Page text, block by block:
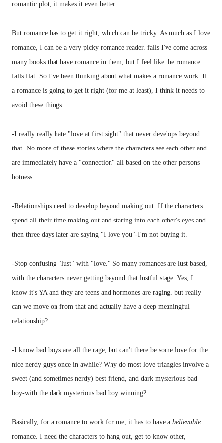
romantic plot, it makes it even better.
But romance has to get it right, which can be tricky. As much as I love
romance, I can be a very picky romance reader. falls I've come across
many books that have romance in them, but I feel like the romance
falls flat. So I've been thinking about what makes a romance work. If
a romance is going to get it right (for me at least), I think it needs to
avoid these things:
-I really really hate "love at first sight" that never develops beyond
that. No more of these stories where the characters see each other and
are immediately have a "connection" all based on the other persons
hotness.
-Relationships need to develop beyond making out. If the characters
spend all their time making out and staring into each other's eyes and
then three days later are saying "I love you"-I'm not buying it.
-Stop confusing "lust" with "love." So many romances are lust based,
with the characters never getting beyond that lustful stage. Yes, I
know it's YA and they are teens and hormones are raging, but really
can we move on from that and actually have a deep meaningful
relationship?
-I know bad boys are all the rage, but can't there be some love for the
nice nerdy guys once in awhile? Why do most love triangles involve a
sweet (and sometimes nerdy) best friend, and dark mysterious bad
boy-with the dark mysterious bad boy winning?
Basically, for a romance to work for me, it has to have a believable
romance. I need the characters to hang out, get to know other,